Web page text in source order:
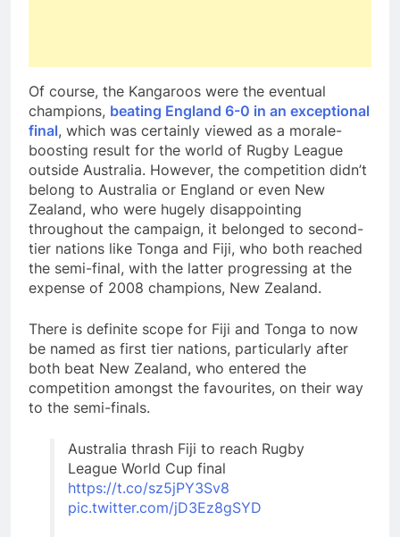
Of course, the Kangaroos were the eventual
champions, beating England 6-0 in an exceptional
final, which was certainly viewed as a morale-
boosting result for the world of Rugby League
outside Australia. However, the competition didn’t
belong to Australia or England or even New
Zealand, who were hugely disappointing
throughout the campaign, it belonged to second-
tier nations like Tonga and Fiji, who both reached
the semi-final, with the latter progressing at the
expense of 2008 champions, New Zealand.
There is definite scope for Fiji and Tonga to now
be named as first tier nations, particularly after
both beat New Zealand, who entered the
competition amongst the favourites, on their way
to the semi-finals.
Australia thrash Fiji to reach Rugby
League World Cup final
https://t.co/sz5jPY3Sv8
pic.twitter.com/jD3Ez8gSYD